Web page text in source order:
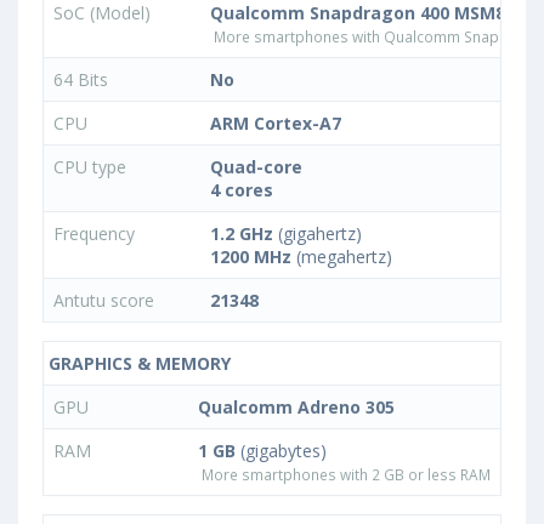
SoC (Model) Qualcomm Snapdragon 400 MSM8926
More smartphones with Qualcomm
64 Bits
No
CPU
ARM Cortex-A7
CPU type
Quad-core
4 cores
Frequency
1.2 GHz (gigahertz)
1200 MHz (megahertz)
Antutu score
21348
GRAPHICS & MEMORY
GPU
Qualcomm Adreno 305
RAM
1 GB (gigabytes)
More smartphones with 2 GB or less RAM